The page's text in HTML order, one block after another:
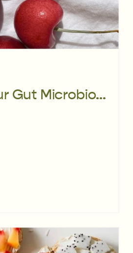
Could Your Gut Microbiome Be Affecting PCOS?